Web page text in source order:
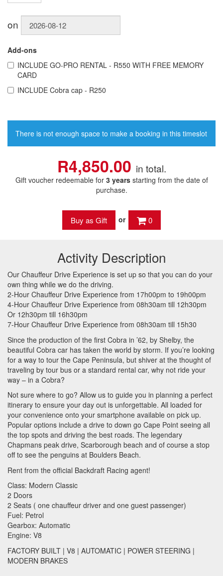
on
Add-ons
INCLUDE GO-PRO RENTAL - R550 WITH FREE MEMORY
CARD
INCLUDE Cobra cap - R250
There is not enough space to make a booking in this timeslot
R4,850.00 in total.
Gift voucher redeemable for 3 yearsstarting from the date of
purchase.
or 0
Activity Description
Our Chauffeur Drive Experience is set up so that you can do your
own thing while we do the driving.
2-Hour Chauffeur Drive Experience from 17h00pm to 19h00pm
4-Hour Chauffeur Drive Experience from 08h30am till 12h30pm
Or 12h30pm till 16h30pm
7-Hour Chauffeur Drive Experience from 08h30am till 15h30
Since the production of the first Cobra in ’62, by Shelby, the
beautiful Cobra car has taken the world by storm. If you’re looking
for a way to tour the Cape Peninsula, but shiver at the thought of
traveling by tour bus or a standard rental car, why not ride your
way – in a Cobra?
Not sure where to go? Allow us to guide you in planning a perfect
itinerary to ensure your day out is unforgettable. All loaded for
your convenience onto your smartphone available on pick up.
Popular options include a drive to down go Cape Point seeing all
the top spots and driving the best roads. The legendary
Chapmans peak drive, Scarborough beach and of course a stop
off to see the penguins at Boulders Beach.
Rent from the official Backdraft Racing agent!
Class: Modern Classic
2 Doors
2 Seats ( one chauffeur driver and one guest passenger)
Fuel: Petrol
Gearbox: Automatic
Engine: V8
FACTORY BUILT | V8 | AUTOMATIC | POWER STEERING |
MODERN BRAKES